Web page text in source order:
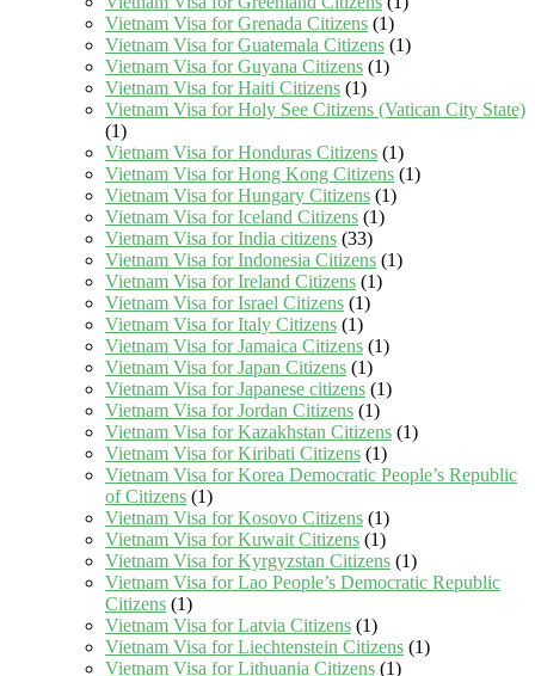
Vietnam Visa for Grenada Citizens (1)
Vietnam Visa for Guatemala Citizens (1)
Vietnam Visa for Guyana Citizens (1)
Vietnam Visa for Haiti Citizens (1)
Vietnam Visa for Holy See Citizens (Vatican City State)
(1)
Vietnam Visa for Honduras Citizens (1)
Vietnam Visa for Hong Kong Citizens (1)
Vietnam Visa for Hungary Citizens (1)
Vietnam Visa for Iceland Citizens (1)
Vietnam Visa for India citizens (33)
Vietnam Visa for Indonesia Citizens (1)
Vietnam Visa for Ireland Citizens (1)
Vietnam Visa for Israel Citizens (1)
Vietnam Visa for Italy Citizens (1)
Vietnam Visa for Jamaica Citizens (1)
Vietnam Visa for Japan Citizens (1)
Vietnam Visa for Japanese citizens (1)
Vietnam Visa for Jordan Citizens (1)
Vietnam Visa for Kazakhstan Citizens (1)
Vietnam Visa for Kiribati Citizens (1)
Vietnam Visa for Korea Democratic People’s Republic
of Citizens (1)
Vietnam Visa for Kosovo Citizens (1)
Vietnam Visa for Kuwait Citizens (1)
Vietnam Visa for Kyrgyzstan Citizens (1)
Vietnam Visa for Lao People’s Democratic Republic
Citizens (1)
Vietnam Visa for Latvia Citizens (1)
Vietnam Visa for Liechtenstein Citizens (1)
Vietnam Visa for Lithuania Citizens (1)